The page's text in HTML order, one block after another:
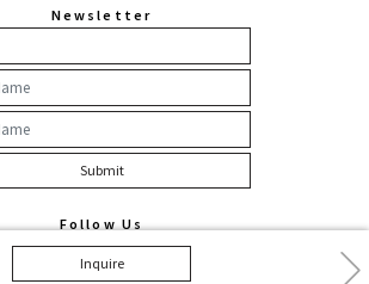
Inquire
Newsletter
Follow Us
Facebook
TwitterInstagram